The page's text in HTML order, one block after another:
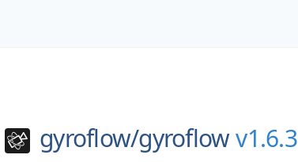
gyroflow/gyroflowv1.6.3